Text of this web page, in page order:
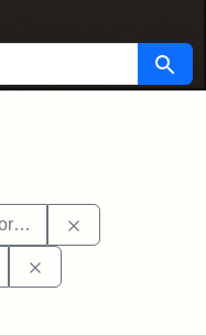
Search